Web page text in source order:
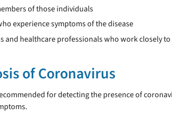
of those individuals
experience symptoms of the disease
and healthcare professionals who work closely
of Coronavirus
for detecting the presence of